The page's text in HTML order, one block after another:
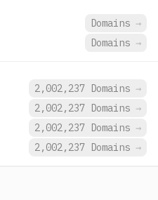
Domains →
Domains →
2,002,237 Domains →
2,002,237 Domains →
2,002,237 Domains →
2,002,237 Domains →